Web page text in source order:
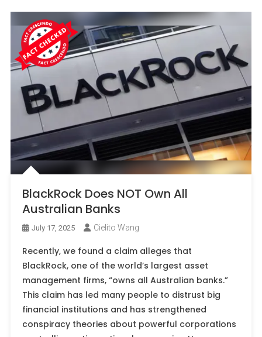
BlackRock Does NOT Own All
Australian Banks
July 17, 2025 Cielito Wang
Recently, we found a claim alleges that
BlackRock, one of the world’s largest asset
management firms, “owns all Australian banks.”
This claim has led many people to distrust big
financial institutions and has strengthened
conspiracy theories about powerful corporations